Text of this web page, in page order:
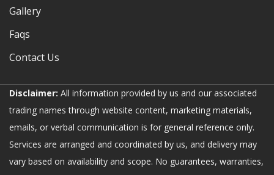
Gallery
Faqs
Contact Us
Disclaimer: All information provided by us and our associated
trading names through website content, marketing materials,
emails, or verbal communication is for general reference only.
Services are arranged and coordinated by us, and delivery may
vary based on availability and scope. No guarantees, warranties,